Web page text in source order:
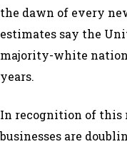
the dawn of every
estimates say the
majority-white
years.
In recognition of this
businesses are